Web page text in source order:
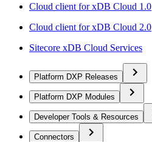
Cloud client for xDB Cloud 1.0
Cloud client for xDB Cloud 2.0
Sitecore xDB Cloud Services
Platform DXP Releases
Platform DXP Modules
Developer Tools & Resources
Connectors